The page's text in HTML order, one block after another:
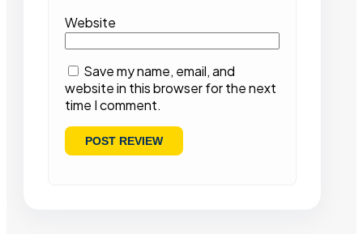
Website
Save my name, email, and
website in this browser for the next
time I comment.